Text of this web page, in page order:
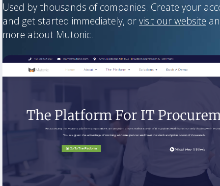
Used by thousands of companies. Create your
and get started immediately, orvisit our website
more about Mutonic.